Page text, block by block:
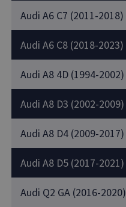
Audi A6 C7 (2011-2018)
Audi A6 C8 (2018-2023)
Audi A8 4D (1994-2002)
Audi A8 D3 (2002-2009)
Audi A8 D4 (2009-2017)
Audi A8 D5 (2017-2021)
Audi Q2 GA (2016-2020)